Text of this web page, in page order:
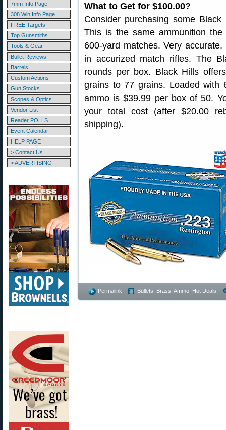
7mm Info Page
308 Win Info Page
FREE Targets
Top Gunsmiths
Tools & Gear
Bullet Reviews
Barrels
Custom Actions
Gun Stocks
Scopes & Optics
Vendor List
Reader POLLS
Event Calendar
HELP PAGE
> Contact Us
> ADVERTISING
What to Get for $100.00?
Consider purchasing some
This is the same ammunition
600-yard matches. Very
in accurized match rifles. The
rounds per box. Black Hills
grains to 77 grains. Loaded with
ammo is $39.99 per box of 50.
your total cost (after $20.00
shipping).
Permalink Bullets, Brass, Ammo Hot Deals